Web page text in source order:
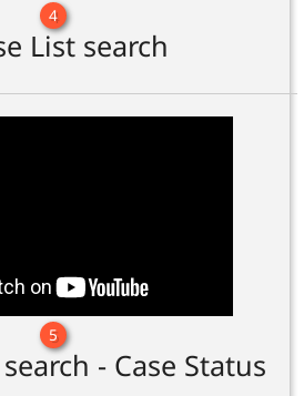
4
List search
5
- Case Status